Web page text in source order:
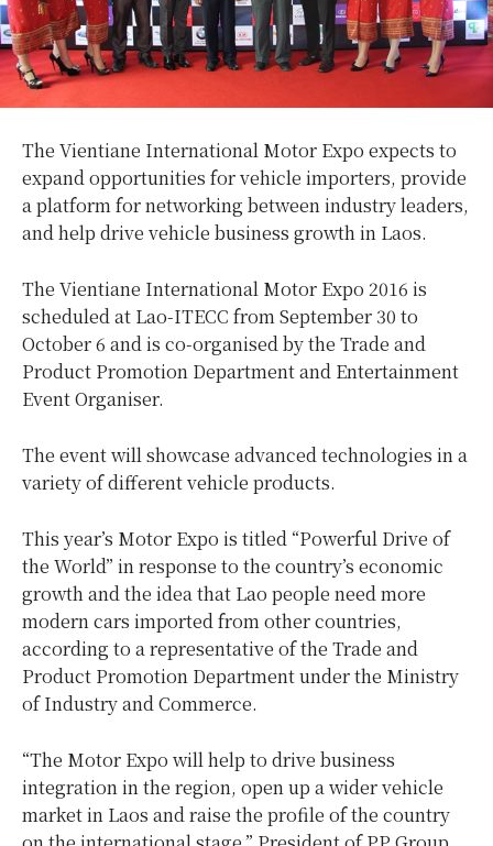
The Vientiane International Motor Expo expects to
expand opportunities for vehicle importers, provide
a platform for networking between industry leaders,
and help drive vehicle business growth in Laos.
The Vientiane International Motor Expo 2016 is
scheduled at Lao-ITECC from September 30 to
October 6 and is co-organised by the Trade and
Product Promotion Department and Entertainment
Event Organiser.
The event will showcase advanced technologies in a
variety of different vehicle products.
This year’s Motor Expo is titled “Powerful Drive of
the World” in response to the country’s economic
growth and the idea that Lao people need more
modern cars imported from other countries,
according to a representative of the Trade and
Product Promotion Department under the Ministry
of Industry and Commerce.
“The Motor Expo will help to drive business
integration in the region, open up a wider vehicle
market in Laos and raise the profile of the country